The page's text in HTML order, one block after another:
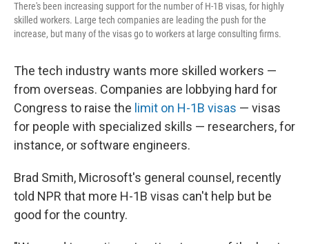
There's been increasing support for the number of H-1B visas, for highly
skilled workers. Large tech companies are leading the push for the
increase, but many of the visas go to workers at large consulting firms.
The tech industry wants more skilled workers —
from overseas. Companies are lobbying hard for
Congress to raise the limit on H-1B visas — visas
for people with specialized skills — researchers, for
instance, or software engineers.
Brad Smith, Microsoft's general counsel, recently
told NPR that more H-1B visas can't help but be
good for the country.